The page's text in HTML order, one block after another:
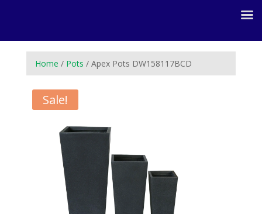
Home / Pots / Apex Pots DW158117BCD
Sale!